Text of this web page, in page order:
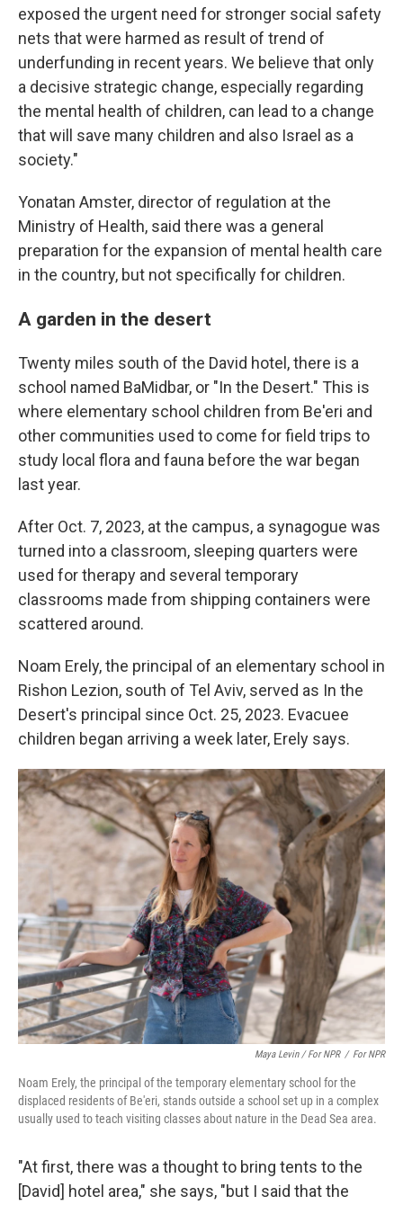
exposed the urgent need for stronger social safety
nets that were harmed as result of trend of
underfunding in recent years. We believe that only
a decisive strategic change, especially regarding
the mental health of children, can lead to a change
that will save many children and also Israel as a
society."
Yonatan Amster, director of regulation at the
Ministry of Health, said there was a general
preparation for the expansion of mental health care
in the country, but not specifically for children.
A garden in the desert
Twenty miles south of the David hotel, there is a
school named BaMidbar, or "In the Desert." This is
where elementary school children from Be'eri and
other communities used to come for field trips to
study local flora and fauna before the war began
last year.
After Oct. 7, 2023, at the campus, a synagogue was
turned into a classroom, sleeping quarters were
used for therapy and several temporary
classrooms made from shipping containers were
scattered around.
Noam Erely, the principal of an elementary school in
Rishon Lezion, south of Tel Aviv, served as In the
Desert's principal since Oct. 25, 2023. Evacuee
children began arriving a week later, Erely says.
Maya Levin / For NPR / For NPR
Noam Erely, the principal of the temporary elementary school for the
displaced residents of Be'eri, stands outside a school set up in a complex
usually used to teach visiting classes about nature in the Dead Sea area.
"At first, there was a thought to bring tents to the
[David] hotel area," she says, "but I said that the